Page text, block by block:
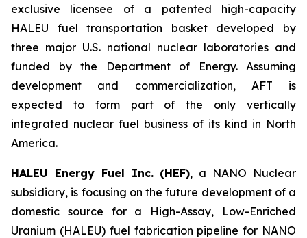
exclusive licensee of a patented high-capacity
HALEU fuel transportation basket developed by
three major U.S. national nuclear laboratories and
funded by the Department of Energy. Assuming
development and commercialization, AFT is
expected to form part of the only vertically
integrated nuclear fuel business of its kind in North
America.
HALEU Energy Fuel Inc. (HEF), a NANO Nuclear
subsidiary, is focusing on the future development of a
domestic source for a High-Assay, Low-Enriched
Uranium (HALEU) fuel fabrication pipeline for NANO